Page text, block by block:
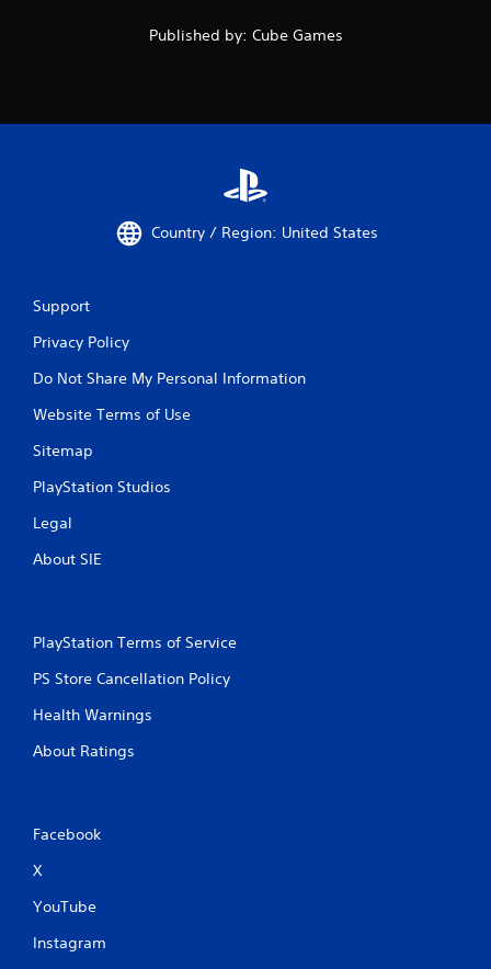
Published by: Cube Games
Country / Region: United States
Support
Privacy Policy
Do Not Share My Personal Information
Website Terms of Use
Sitemap
PlayStation Studios
Legal
About SIE
PlayStation Terms of Service
PS Store Cancellation Policy
Health Warnings
About Ratings
Facebook
X
YouTube
Instagram